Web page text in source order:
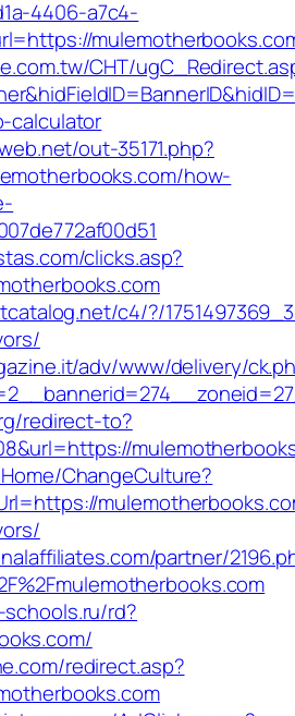
4406-a7c4-
CHT/
calculator
out-35171.php?
how-
clicks.asp?
c4/?/
adv/www/delivery/
redirect-to?
ChangeCulture?
partner/
rd?
redirect.asp?